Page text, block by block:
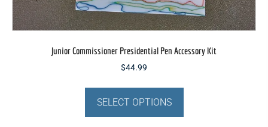
Junior Commissioner Presidential Pen Accessory Kit
$44.99
SELECT OPTIONS
has